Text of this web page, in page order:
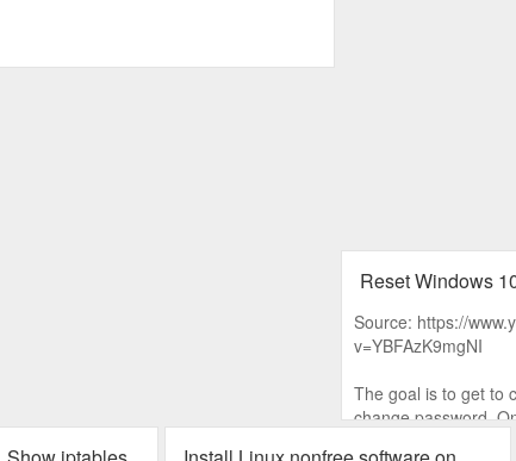
Reset Windows
Source: https://
v=YBFAzK9mgNI
The goal is to get to
change password.